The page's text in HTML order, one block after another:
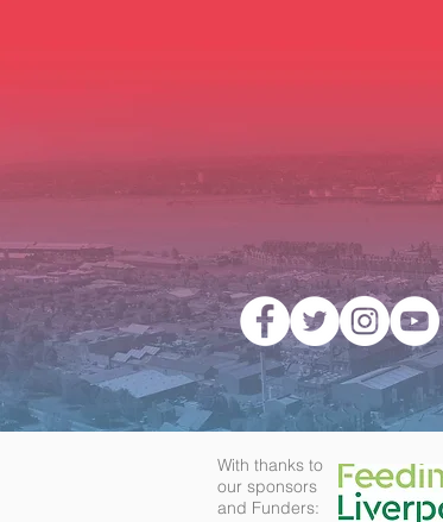
With thanks to
our sponsors
and Funders: